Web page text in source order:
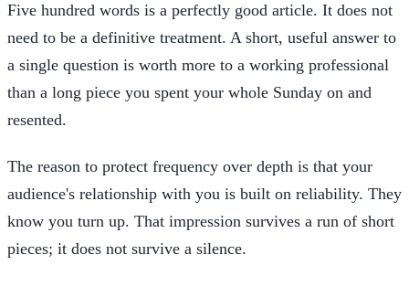
Five hundred words is a perfectly good article. It does not
need to be a definitive treatment. A short, useful answer to
a single question is worth more to a working professional
than a long piece you spent your whole Sunday on and
resented.
The reason to protect frequency over depth is that your
audience's relationship with you is built on reliability. They
know you turn up. That impression survives a run of short
pieces; it does not survive a silence.